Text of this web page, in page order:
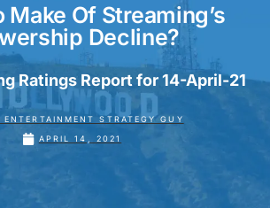
Make Of Streaming’s
Decline?
Ratings Report for 14-April-21
ENTERTAINMENT STRATEGY GUY
APRIL 14, 2021